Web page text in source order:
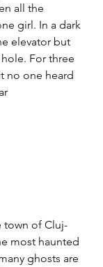
all the
girl. In a dark
elevator but
For three
no one heard
town of Cluj-
most haunted
ghosts are